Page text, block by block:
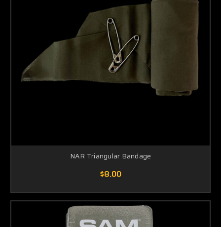
NAR Triangular Bandage
$8.00